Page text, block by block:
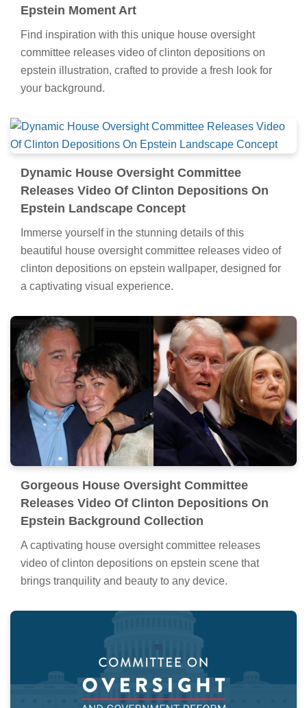
Epstein Moment Art
Find inspiration with this unique house oversight
committee releases video of clinton depositions on
epstein illustration, crafted to provide a fresh look for
your background.
Dynamic House Oversight Committee
Releases Video Of Clinton Depositions On
Epstein Landscape Concept
Immerse yourself in the stunning details of this
beautiful house oversight committee releases video of
clinton depositions on epstein wallpaper, designed for
a captivating visual experience.
Gorgeous House Oversight Committee
Releases Video Of Clinton Depositions On
Epstein Background Collection
A captivating house oversight committee releases
video of clinton depositions on epstein scene that
brings tranquility and beauty to any device.